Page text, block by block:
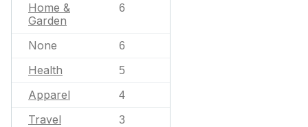
Home &
Garden
6
None 6
Health 5
Apparel 4
Travel 3